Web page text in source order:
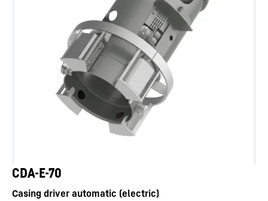
CDA-E-70
Casing driver automatic (electric)